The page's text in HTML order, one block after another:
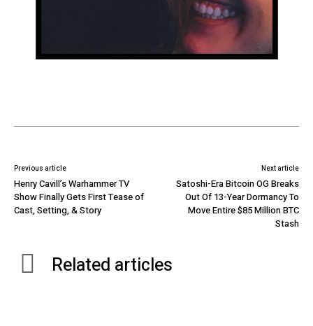
Previous article
Henry Cavill’s Warhammer TV
Show Finally Gets First Tease of
Cast, Setting, & Story
Next article
Satoshi-Era Bitcoin OG Breaks
Out Of 13-Year Dormancy To
Move Entire $85 Million BTC
Stash
Related articles